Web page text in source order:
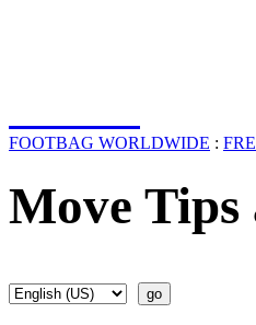
FOOTBAG WORLDWIDE :
Move